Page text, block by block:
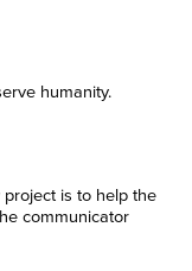
humanity.
is to help the
communicator